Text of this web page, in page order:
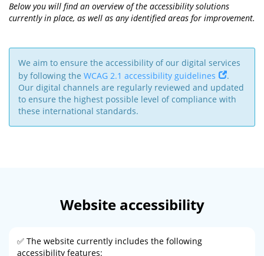
Below you will find an overview of the accessibility solutions
currently in place, as well as any identified areas for improvement.
We aim to ensure the accessibility of our digital services
by following the WCAG 2.1 accessibility guidelines
.
Our digital channels are regularly reviewed and updated
to ensure the highest possible level of compliance with
these international standards.
Website accessibility
✅ The website currently includes the following
accessibility features: